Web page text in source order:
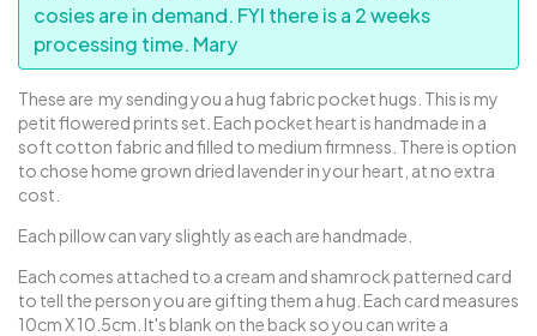
cosies are in demand. FYI there is a 2 weeks
processing time. Mary
These are my sending you a hug fabric pocket hugs. This is my
petit flowered prints set. Each pocket heart is handmade in a
soft cotton fabric and filled to medium firmness. There is option
to chose home grown dried lavender in your heart, at no extra
cost.
Each pillow can vary slightly as each are handmade.
Each comes attached to a cream and shamrock patterned card
to tell the person you are gifting them a hug. Each card measures
10cm X 10.5cm. It's blank on the back so you can write a